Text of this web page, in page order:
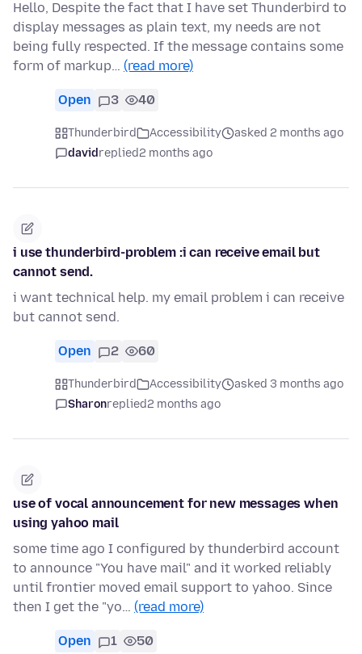
Hello, Despite the fact that I have set Thunderbird to
display messages as plain text, my needs are not
being fully respected. If the message contains some
form of markup… (read more)
Open 3 40
Thunderbird Accessibility
asked 2 months ago
davidreplied2 months ago
i use thunderbird-problem :i can receive email but
cannot send.
i want technical help. my email problem i can receive
but cannot send.
Open 2 60
Thunderbird Accessibility
asked 3 months ago
Sharonreplied2 months ago
use of vocal announcement for new messages when
using yahoo mail
some time ago I configured by thunderbird account
to announce "You have mail" and it worked reliably
until frontier moved email support to yahoo. Since
then I get the "yo… (read more)
Open 1 50